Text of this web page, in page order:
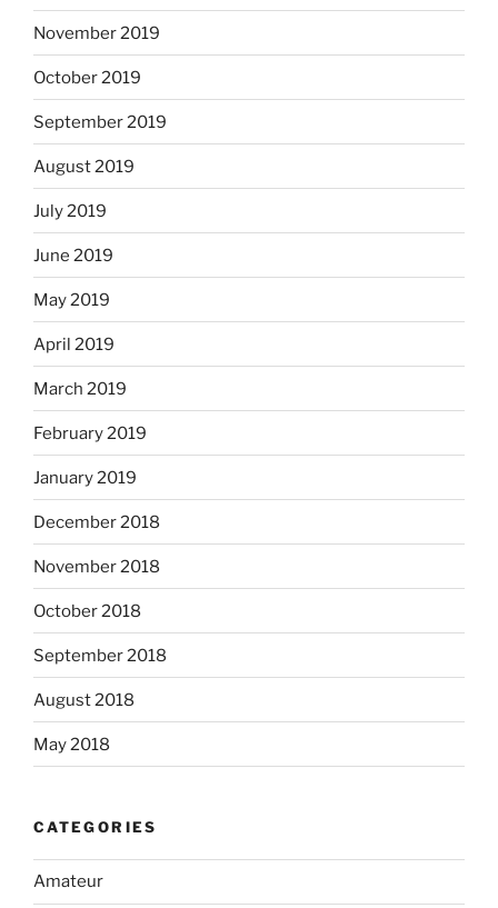
November 2019
October 2019
September 2019
August 2019
July 2019
June 2019
May 2019
April 2019
March 2019
February 2019
January 2019
December 2018
November 2018
October 2018
September 2018
August 2018
May 2018
CATEGORIES
Amateur